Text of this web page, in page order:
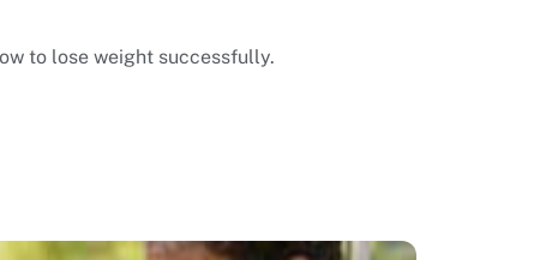
to lose weight successfully.